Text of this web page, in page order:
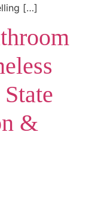
[…]
&